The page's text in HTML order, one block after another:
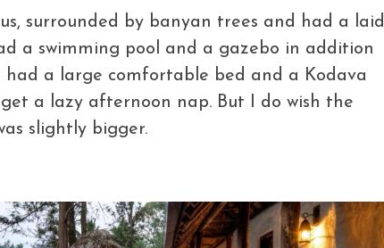
surrounded by banyan trees and had a laid
a swimming pool and a gazebo in addition
had a large comfortable bed and a Kodava
a lazy afternoon nap. But I do wish the
slightly bigger.